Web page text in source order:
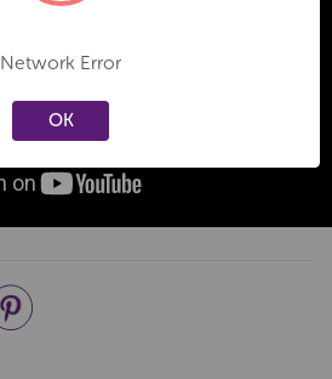
Network Error
OK